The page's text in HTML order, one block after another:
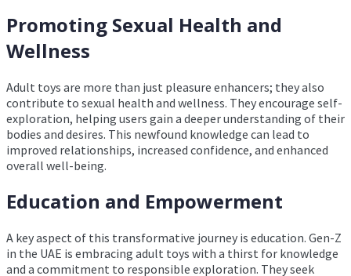
Promoting Sexual Health and
Wellness
Adult toys are more than just pleasure enhancers; they also
contribute to sexual health and wellness. They encourage self-
exploration, helping users gain a deeper understanding of their
bodies and desires. This newfound knowledge can lead to
improved relationships, increased confidence, and enhanced
overall well-being.
Education and Empowerment
A key aspect of this transformative journey is education. Gen-Z
in the UAE is embracing adult toys with a thirst for knowledge
and a commitment to responsible exploration. They seek